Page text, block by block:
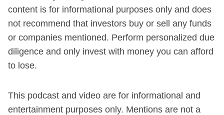
content is for informational purposes only and does
not recommend that investors buy or sell any funds
or companies mentioned. Perform personalized due
diligence and only invest with money you can afford
to lose.
This podcast and video are for informational and
entertainment purposes only. Mentions are not a